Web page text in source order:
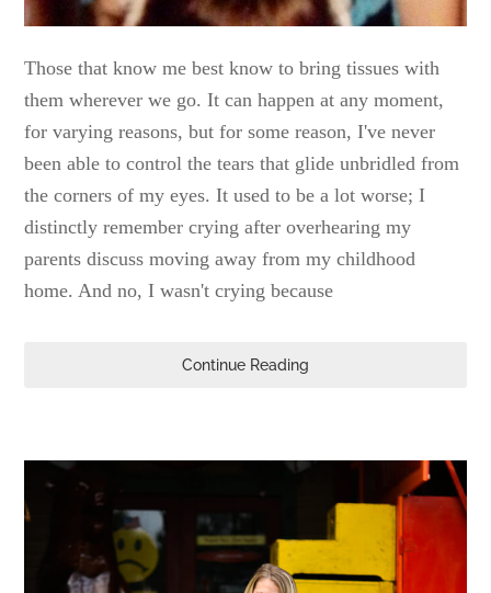
Those that know me best know to bring tissues with
them wherever we go. It can happen at any moment,
for varying reasons, but for some reason, I've never
been able to control the tears that glide unbridled from
the corners of my eyes. It used to be a lot worse; I
distinctly remember crying after overhearing my
parents discuss moving away from my childhood
home. And no, I wasn't crying because
Continue Reading